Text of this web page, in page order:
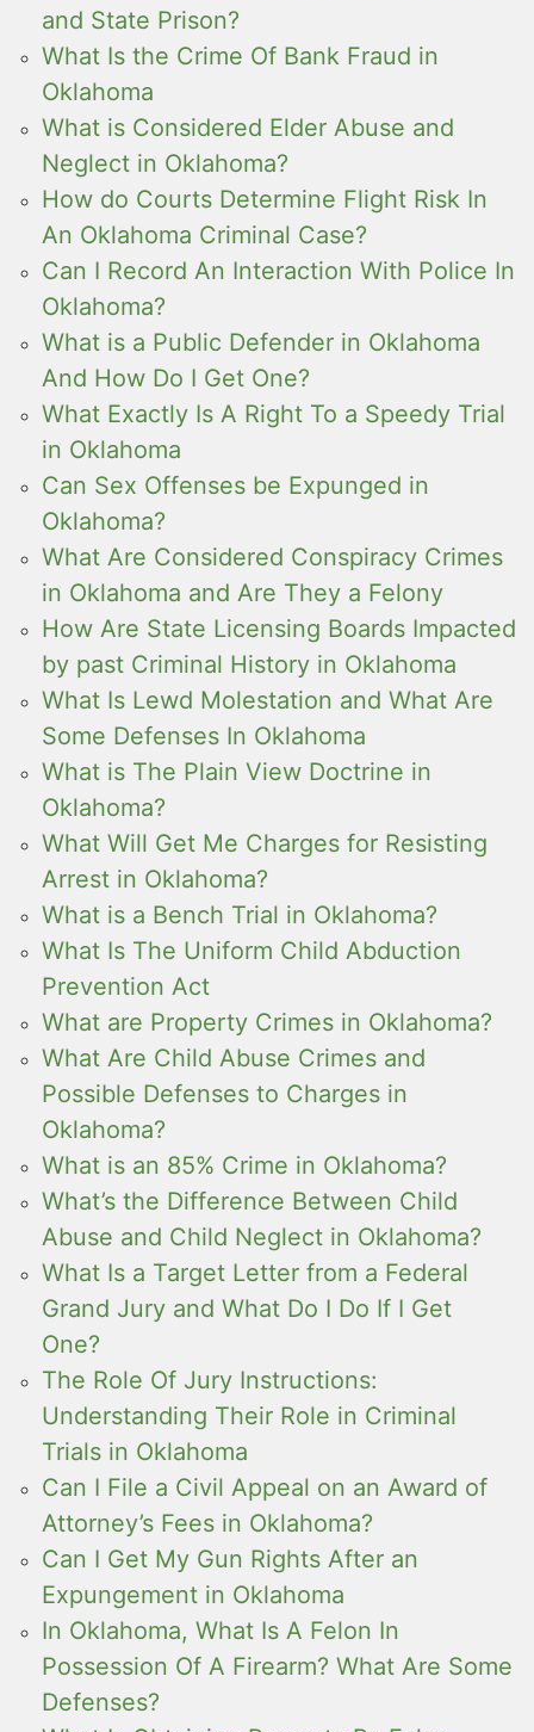
and State Prison?
What Is the Crime Of Bank Fraud in
Oklahoma
What is Considered Elder Abuse and
Neglect in Oklahoma?
How do Courts Determine Flight Risk In
An Oklahoma Criminal Case?
Can I Record An Interaction With Police In
Oklahoma?
What is a Public Defender in Oklahoma
And How Do I Get One?
What Exactly Is A Right To a Speedy Trial
in Oklahoma
Can Sex Offenses be Expunged in
Oklahoma?
What Are Considered Conspiracy Crimes
in Oklahoma and Are They a Felony
How Are State Licensing Boards Impacted
by past Criminal History in Oklahoma
What Is Lewd Molestation and What Are
Some Defenses In Oklahoma
What is The Plain View Doctrine in
Oklahoma?
What Will Get Me Charges for Resisting
Arrest in Oklahoma?
What is a Bench Trial in Oklahoma?
What Is The Uniform Child Abduction
Prevention Act
What are Property Crimes in Oklahoma?
What Are Child Abuse Crimes and
Possible Defenses to Charges in
Oklahoma?
What is an 85% Crime in Oklahoma?
What’s the Difference Between Child
Abuse and Child Neglect in Oklahoma?
What Is a Target Letter from a Federal
Grand Jury and What Do I Do If I Get
One?
The Role Of Jury Instructions:
Understanding Their Role in Criminal
Trials in Oklahoma
Can I File a Civil Appeal on an Award of
Attorney’s Fees in Oklahoma?
Can I Get My Gun Rights After an
Expungement in Oklahoma
In Oklahoma, What Is A Felon In
Possession Of A Firearm? What Are Some
Defenses?